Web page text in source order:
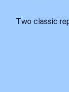
Two classic